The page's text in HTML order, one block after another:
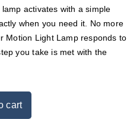
activates with a simple
when you need it. No more
Motion Light Lamp responds to
you take is met with the
cart